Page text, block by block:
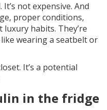
not expensive. And
proper conditions,
habits. They’re
wearing a seatbelt or
It’s a potential
in the fridge